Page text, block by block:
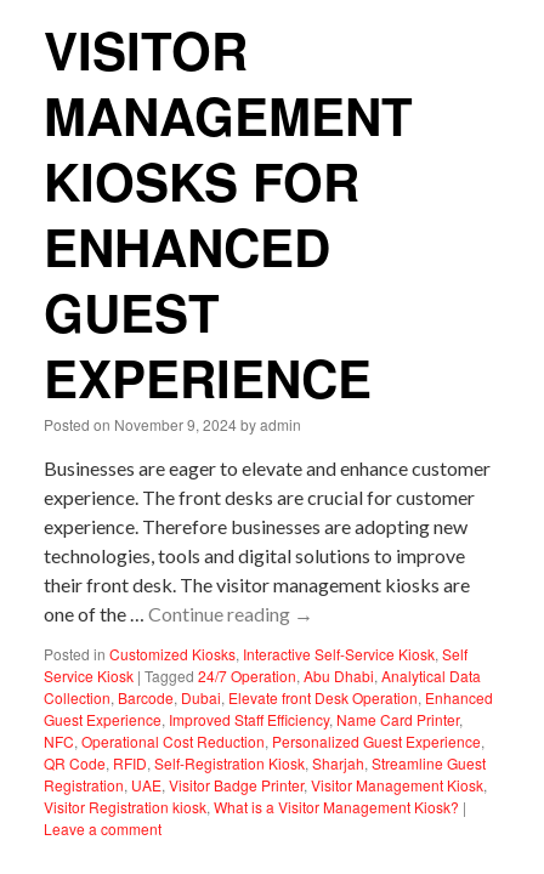
VISITOR
MANAGEMENT
KIOSKS FOR
ENHANCED
GUEST
EXPERIENCE
Posted on November 9, 2024 by admin
Businesses are eager to elevate and enhance customer
experience. The front desks are crucial for customer
experience. Therefore businesses are adopting new
technologies, tools and digital solutions to improve
their front desk. The visitor management kiosks are
one of the …Continue reading →
Posted in Customized Kiosks, Interactive Self-Service Kiosk,Self
Service Kiosk | Tagged 24/7 Operation,Abu Dhabi,Analytical Data
Collection, Barcode, Dubai, Elevate front Desk Operation, Enhanced
Guest Experience, Improved Staff Efficiency, Name Card Printer,
NFC,Operational Cost Reduction, Personalized Guest Experience,
QR Code, RFID,Self-Registration Kiosk,Sharjah,Streamline Guest
Registration, UAE,Visitor Badge Printer,Visitor Management Kiosk,
Visitor Registration kiosk,What is a Visitor Management Kiosk? |
Leave a comment